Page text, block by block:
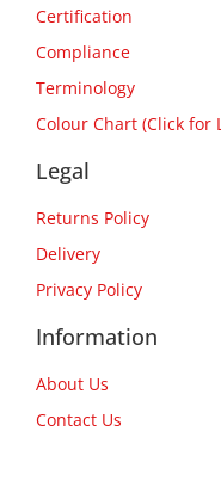
Certification
Compliance
Terminology
Colour Chart (Click for
Legal
Returns Policy
Delivery
Privacy Policy
Information
About Us
Contact Us